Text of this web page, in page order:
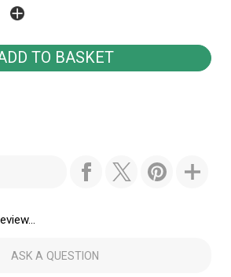
ASK A QUESTION